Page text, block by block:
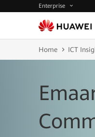
Enterprise
Home ICT